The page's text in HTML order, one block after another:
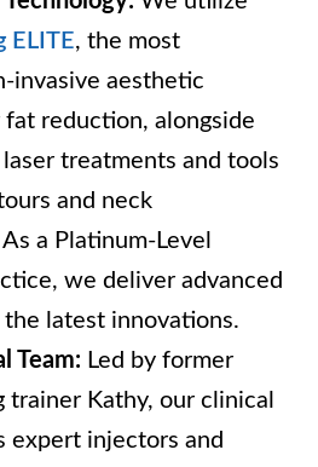
ELITE, the most
invasive aesthetic
reduction, alongside
treatments and tools
and neck
a Platinum-Level
we deliver advanced
latest innovations.
Team: Led by former
trainer Kathy, our clinical
expert injectors and